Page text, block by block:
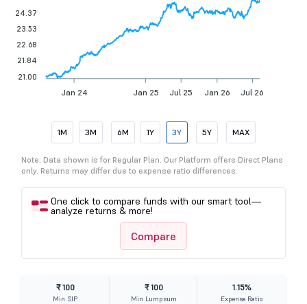
Jan 24 Jan 25 Jul 25 Jan 26 Jul 26
24.37
23.53
22.68
21.84
21.00
1M 3M 6M 1Y 3Y 5Y MAX
Note: Data shown is for Regular Plan. Our Platform offers Direct Plans
only. Returns may differ due to expense ratio differences.
One click to compare funds with our smart tool—
analyze returns & more!
Compare
₹ 100
Min SIP
₹ 100
Min Lumpsum
1.15%
Expense Ratio